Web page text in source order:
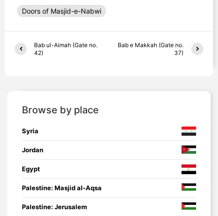
Doors of Masjid-e-Nabwi
Bab ul-Aimah (Gate no.
42)
Bab e Makkah (Gate no.
37)
Browse by place
Syria
Jordan
Egypt
Palestine: Masjid al-Aqsa
Palestine: Jerusalem